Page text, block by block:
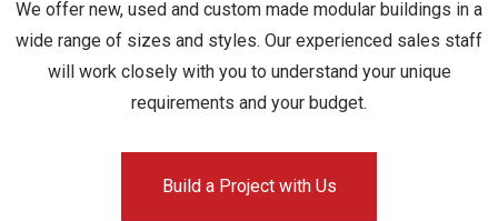
We offer new, used and custom made modular buildings in a
wide range of sizes and styles. Our experienced sales staff
will work closely with you to understand your unique
requirements and your budget.
Build a Project with Us